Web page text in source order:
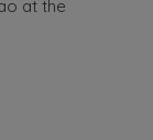
at the